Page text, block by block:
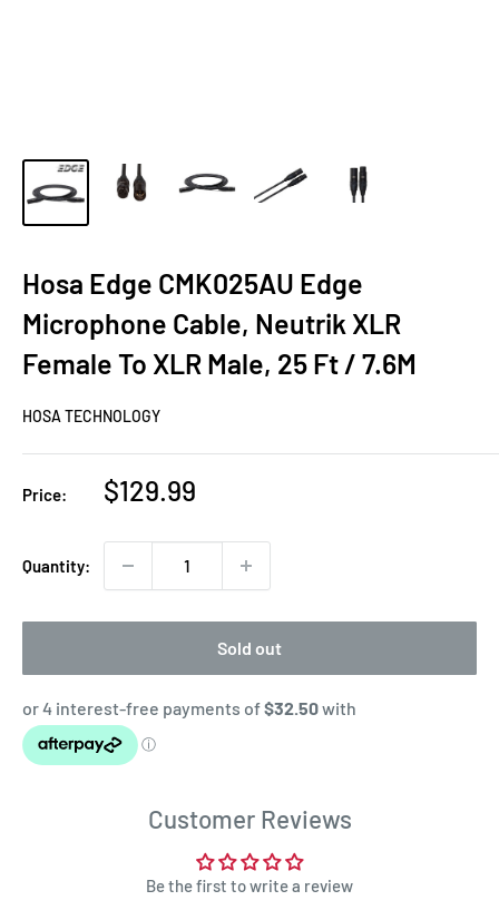
Hosa Edge CMK025AU Edge
Microphone Cable, Neutrik XLR
Female To XLR Male, 25 Ft / 7.6M
HOSA TECHNOLOGY
Price:
Sale
$129.99
Quantity:
Sold out
Customer Reviews
Be the first to write a review